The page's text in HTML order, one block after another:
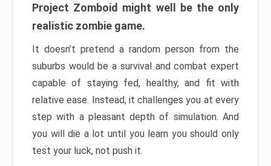
Project Zomboid might well be the only
realistic zombie game.
It doesn’t pretend a random person from the
suburbs would be a survival and combat expert
capable of staying fed, healthy, and fit with
relative ease. Instead, it challenges you at every
step with a pleasant depth of simulation. And
you will die a lot until you learn you should only
test your luck, not push it.